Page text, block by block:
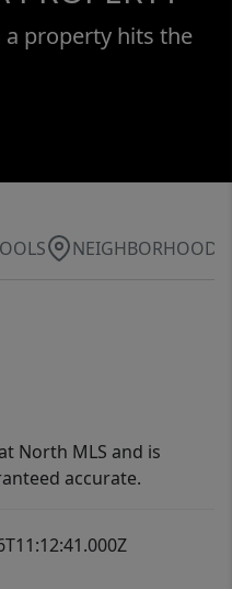
property hits the
NEIGHBORHOOD
North MLS and is
accurate.